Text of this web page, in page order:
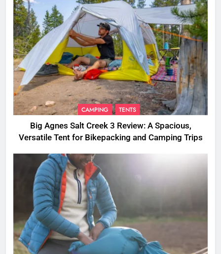
CAMPING TENTS
Big Agnes Salt Creek 3 Review: A Spacious,
Versatile Tent for Bikepacking and Camping Trips